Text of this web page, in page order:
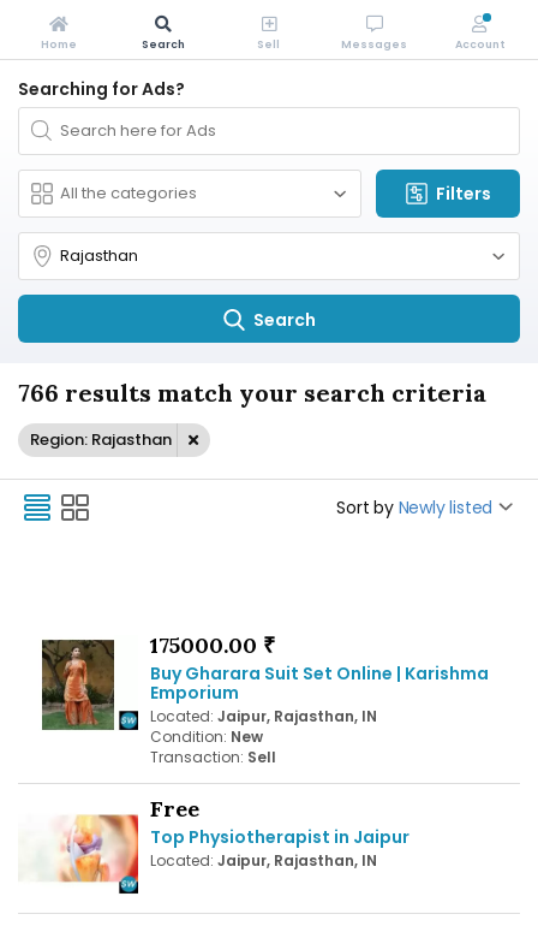
Searching for Ads?
Filters
Search
766 results match your search criteria
Region: Rajasthan
Sort by Newly listed
175000.00 ₹
Buy Gharara Suit Set Online | Karishma
Emporium
Located: Jaipur, Rajasthan, IN
Condition: New
Transaction: Sell
Free
Top Physiotherapist in Jaipur
Located: Jaipur, Rajasthan, IN
Home Search Sell Messages Account